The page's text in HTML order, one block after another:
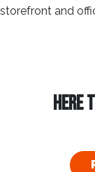
HERE